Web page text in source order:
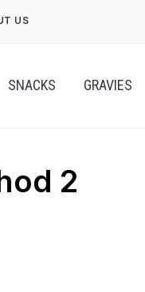
US
SNACKS GRAVIES
2